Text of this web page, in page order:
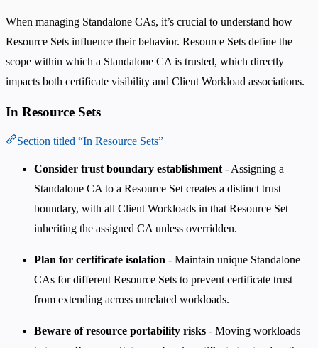
When managing Standalone CAs, it’s crucial to understand how
Resource Sets influence their behavior. Resource Sets define the
scope within which a Standalone CA is trusted, which directly
impacts both certificate visibility and Client Workload associations.
In Resource Sets
Section titled “In Resource Sets”
Consider trust boundary establishment - Assigning a
Standalone CA to a Resource Set creates a distinct trust
boundary, with all Client Workloads in that Resource Set
inheriting the assigned CA unless overridden.
Plan for certificate isolation - Maintain unique Standalone
CAs for different Resource Sets to prevent certificate trust
from extending across unrelated workloads.
Beware of resource portability risks - Moving workloads